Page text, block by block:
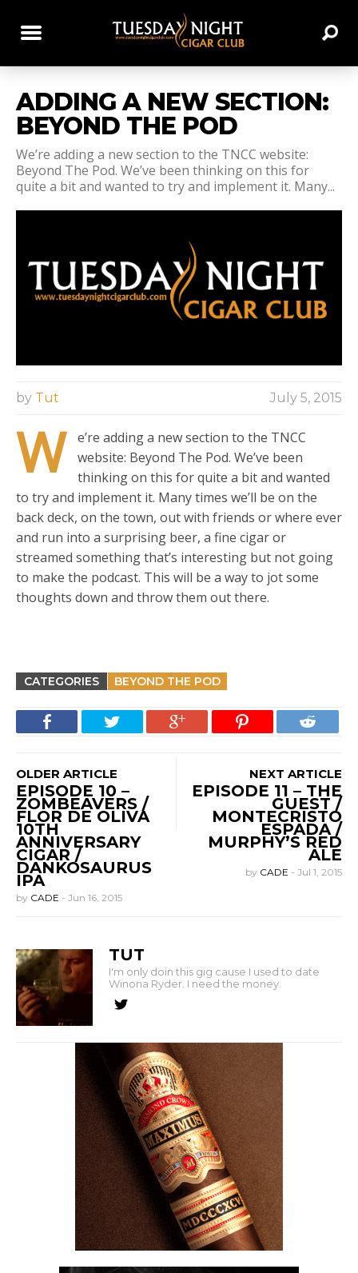
ADDING A NEW SECTION:
BEYOND THE POD
We’re adding a new section to the TNCC website:
Beyond The Pod. We’ve been thinking on this for
quite a bit and wanted to try and implement it. Many...
by Tut July 5, 2015
W
e’re adding a new section to the TNCC
website: Beyond The Pod. We’ve been
thinking on this for quite a bit and wanted
to try and implement it. Many times we’ll be on the
back deck, on the town, out with friends or where ever
and run into a surprising beer, a fine cigar or
streamed something that’s interesting but not going
to make the podcast. This will be a way to jot some
thoughts down and throw them out there.
CATEGORIES BEYOND THE POD
OLDER ARTICLE
EPISODE 10 –
ZOMBEAVERS /
FLOR DE OLIVA
10TH
ANNIVERSARY
CIGAR /
DANKOSAURUS
IPA
by CADE - Jun 16, 2015
NEXT ARTICLE
EPISODE 11 – THE
GUEST /
MONTECRISTO
ESPADA /
MURPHY’S RED
ALE
by CADE - Jul 1, 2015
TUT
I'm only doin this gig cause I used to date
Winona Ryder. I need the money.